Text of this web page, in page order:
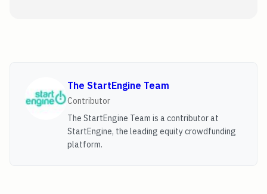
The StartEngine Team
Contributor
The StartEngine Team is a contributor at
StartEngine, the leading equity crowdfunding
platform.